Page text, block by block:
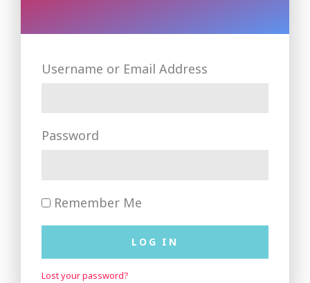
Username or Email Address
Password
Remember Me
LOG IN
Lost your password?